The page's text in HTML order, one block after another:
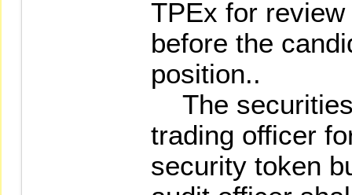
TPEx for
before the
position..
The
trading officer
security token